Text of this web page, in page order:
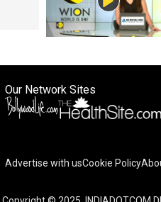
Our Network Sites
Advertise with usCookie Policy